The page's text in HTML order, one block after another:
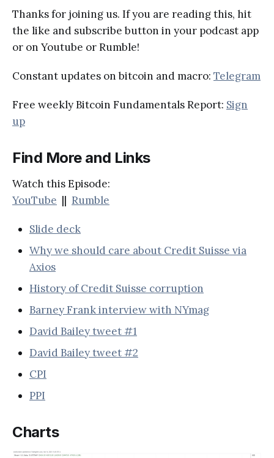
Thanks for joining us. If you are reading this, hit
the like and subscribe button in your podcast app
or on Youtube or Rumble!
Constant updates on bitcoin and macro: Telegram
Free weekly Bitcoin Fundamentals Report: Sign
up
Find More and Links
Watch this Episode:
YouTube || Rumble
Slide deck
Why we should care about Credit Suisse via
Axios
History of Credit Suisse corruption
Barney Frank interview with NYmag
David Bailey tweet #1
David Bailey tweet #2
CPI
PPI
Charts